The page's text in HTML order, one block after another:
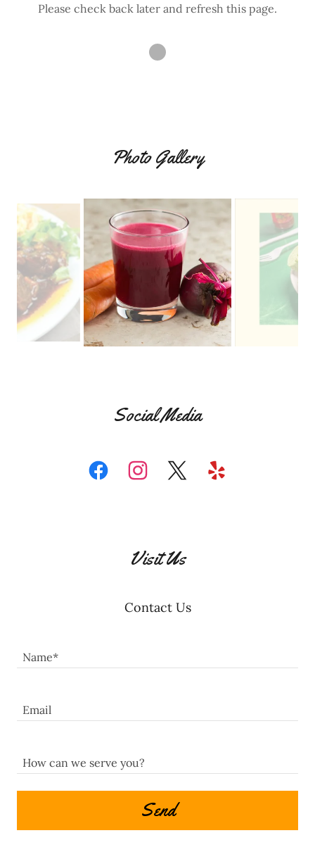
Please check back later and refresh this page.
Photo Gallery
Social Media
Visit Us
Contact Us
Name*
Email
How can we serve you?
Send